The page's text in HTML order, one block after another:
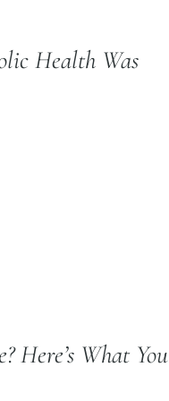
Health Was
Here’s What You